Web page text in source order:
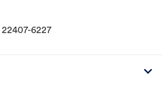
22407-6227